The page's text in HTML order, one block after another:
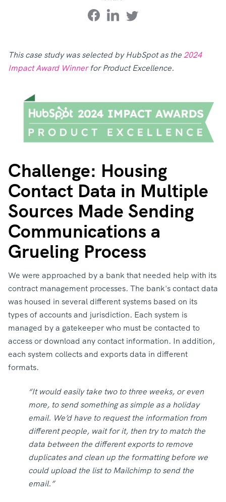
This case study was selected by HubSpot as the2024
Impact Award Winnerfor Product Excellence.
Challenge: Housing
Contact Data in Multiple
Sources Made Sending
Communications a
Grueling Process
We were approached by a bank that needed help with its
contract management processes. The bank's contact data
was housed in several different systems based on its
types of accounts and jurisdiction. Each system is
managed by a gatekeeper who must be contacted to
access or download any contact information. In addition,
each system collects and exports data in different
formats.
“It would easily take two to three weeks, or even
more, to send something as simple as a holiday
email. We’d have to request the information from
different people, wait for it, then try to match the
data between the different exports to remove
duplicates and clean up the formatting before we
could upload the list to Mailchimp to send the
email.”